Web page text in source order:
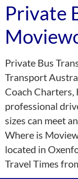
Private
Private Bus
Transport
Coach Charters,
professional
sizes can meet
Where is
located in
Travel Times